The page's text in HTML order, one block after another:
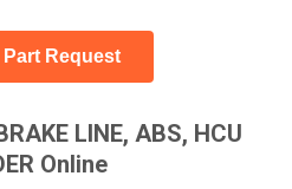
Request
LINE, ABS, HCU
Online